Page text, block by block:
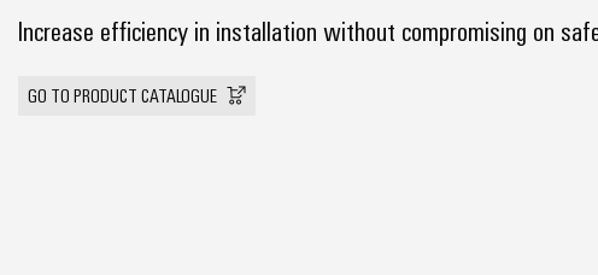
Increase efficiency in installation without compromising on
GO TO PRODUCT CATALOGUE